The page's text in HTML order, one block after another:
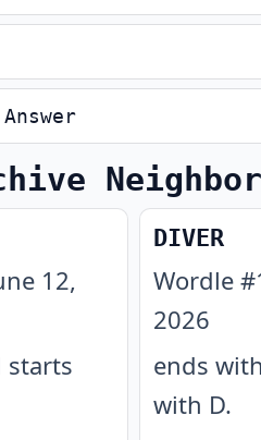
12,
starts
DIVER
Wordle #
2026
ends
with D.